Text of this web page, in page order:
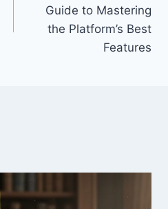
Guide to Mastering
the Platform’s Best
Features